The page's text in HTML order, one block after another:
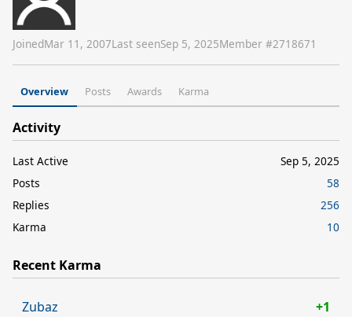
JoinedMar 11, 2007Last seenSep 5, 2025Member #2718671
Overview Posts Awards Karma
Activity
Last Active
Sep 5, 2025
Posts
58
Replies
256
Karma
10
Recent Karma
Zubaz +1